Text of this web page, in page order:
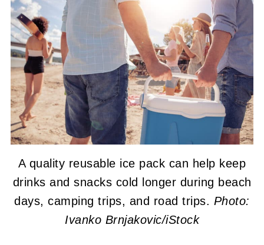
A quality reusable ice pack can help keep
drinks and snacks cold longer during beach
days, camping trips, and road trips. Photo:
Ivanko Brnjakovic/iStock